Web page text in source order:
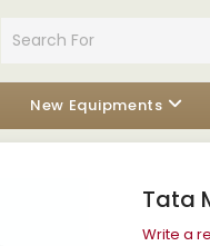
New Equipments
Tata
Write a